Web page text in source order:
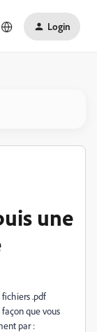
Login
une
.pdf
que vous
par :